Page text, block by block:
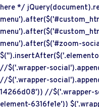
here */
menu').after($('#zoom-
$('
//$('.wrapper-
//$('.wrapper-
14266d08')) //$('.wrapper-
element-6316fe1e'))